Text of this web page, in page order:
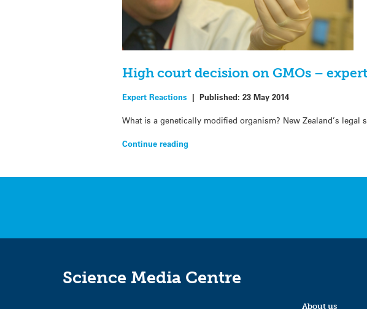
High court decision on GMOs –
Expert Reactions |Published:23 May 2014
What is a genetically modified organism? New Zealand’s
Continue reading
Science Media Centre
About us